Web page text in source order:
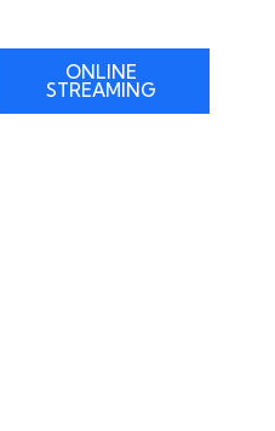
ONLINE
STREAMING